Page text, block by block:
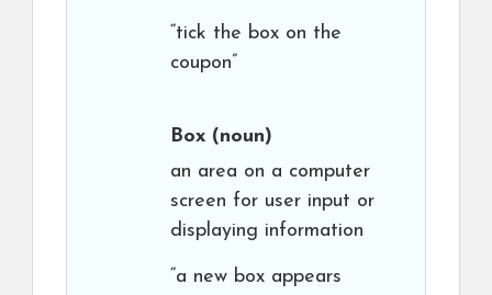
“tick the box on the
coupon”
Box (noun)
an area on a computer
screen for user input or
displaying information
“a new box appears